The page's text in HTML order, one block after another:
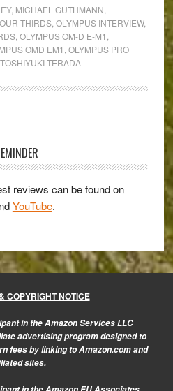
, MICHAEL GUTHMANN
THIRDS, OLYMPUS INTERVIEW,
, OLYMPUS OM-D E-M1
OMD EM1 OLYMPUS PRO
TOSHIYUKI TERADA
reviews can be found on
YouTube.
COPYRIGHT NOTICE
in the Amazon Services LLC
advertising program designed to
fees by linking to Amazon.com and
sites.